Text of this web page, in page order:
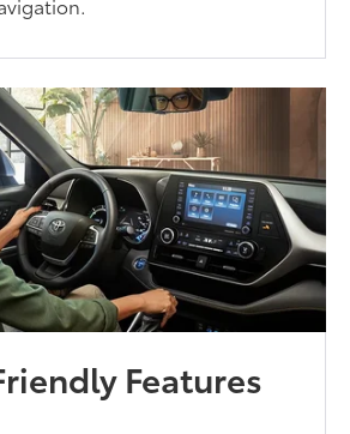
Features